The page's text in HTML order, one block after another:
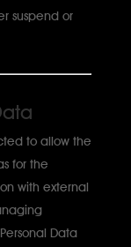
suspend or
to allow the
for the
with external
Data